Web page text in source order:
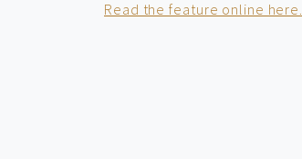
Read the feature online here.